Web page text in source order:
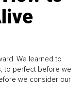
We learned to
to perfect before we
we consider our